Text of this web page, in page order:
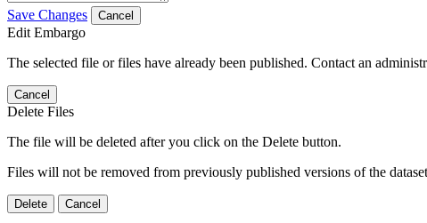
Save Changes Cancel
Edit Embargo
The selected file or files have already been published. Contact an
Cancel
Delete Files
The file will be deleted after you click on the Delete button.
Files will not be removed from previously published versions of the
Delete Cancel